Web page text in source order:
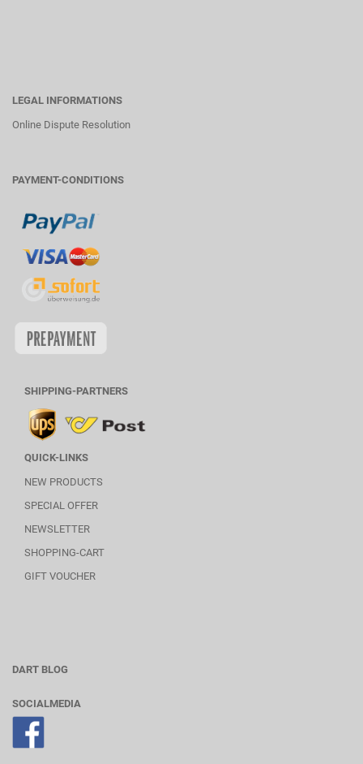
LEGAL INFORMATIONS
Online Dispute Resolution
PAYMENT-CONDITIONS
SHIPPING-PARTNERS
QUICK-LINKS
NEW PRODUCTS
SPECIAL OFFER
NEWSLETTER
SHOPPING-CART
GIFT VOUCHER
DART BLOG
SOCIALMEDIA